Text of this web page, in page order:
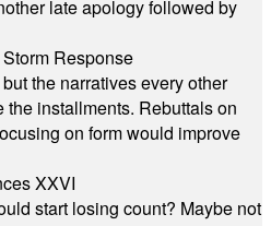
late apology followed by
Response
the narratives every other
installments. Rebuttals on
on form would improve
XXVI
start losing count? Maybe not